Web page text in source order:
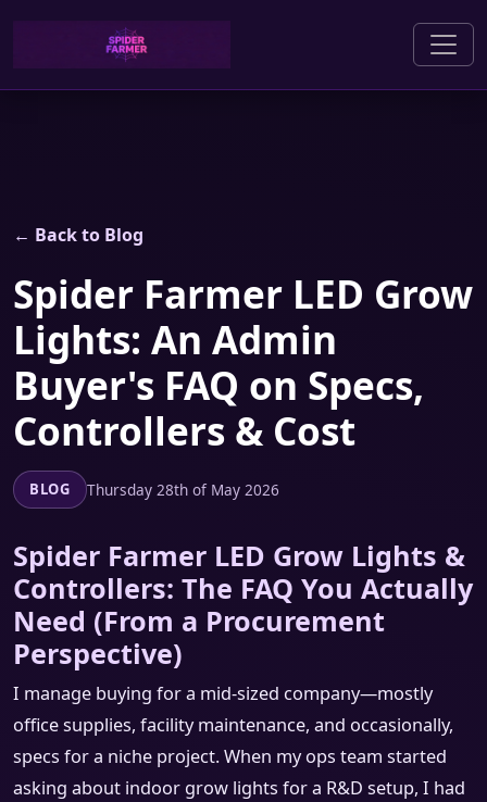
← Back to Blog
Spider Farmer LED Grow
Lights: An Admin
Buyer's FAQ on Specs,
Controllers & Cost
BLOG Thursday 28th of May 2026
Spider Farmer LED Grow Lights &
Controllers: The FAQ You Actually
Need (From a Procurement
Perspective)
I manage buying for a mid-sized company—mostly
office supplies, facility maintenance, and occasionally,
specs for a niche project. When my ops team started
asking about indoor grow lights for a R&D setup, I had